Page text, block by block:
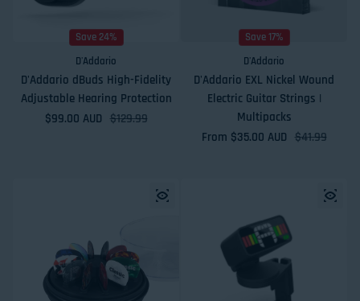
Save 24%
D'Addario
D'Addario dBuds High-Fidelity
Adjustable Hearing Protection
Sale price
$99.00 AUDRegular price
$129.99
Save 17%
D'Addario
D'Addario EXL Nickel Wound
Electric Guitar Strings |
Multipacks
Sale price
From $35.00 AUDRegular price
$41.99